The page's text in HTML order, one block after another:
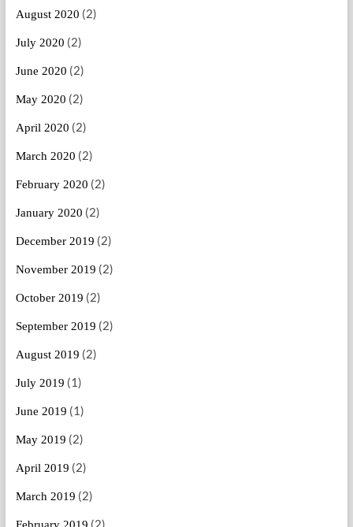
August 2020 (2)
July 2020 (2)
June 2020 (2)
May 2020 (2)
April 2020 (2)
March 2020 (2)
February 2020 (2)
January 2020 (2)
December 2019 (2)
November 2019 (2)
October 2019 (2)
September 2019 (2)
August 2019 (2)
July 2019 (1)
June 2019 (1)
May 2019 (2)
April 2019 (2)
March 2019 (2)
(2)